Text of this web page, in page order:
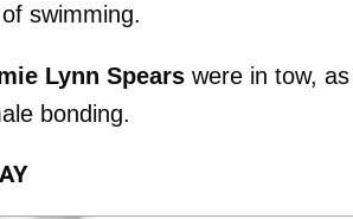
swimming.
Lynn Spears were in tow,
bonding.